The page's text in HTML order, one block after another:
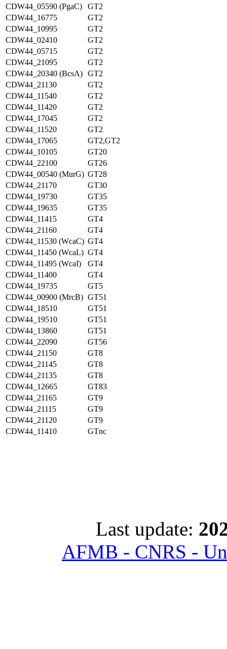
CDW44_05590 (PgaC)
GT2
CDW44_16775
GT2
CDW44_10995
GT2
CDW44_02410
GT2
CDW44_05715
GT2
CDW44_21095
GT2
CDW44_20340 (BcsA) GT2
CDW44_21130
GT2
CDW44_11540
GT2
CDW44_11420
GT2
CDW44_17045
GT2
CDW44_11520
GT2
CDW44_17065
GT2,GT2
CDW44_10105
GT20
CDW44_22100
GT26
CDW44_00540 (MurG) GT28
CDW44_21170
GT30
CDW44_19730
GT35
CDW44_19635
GT35
CDW44_11415
GT4
CDW44_21160
GT4
CDW44_11530 (WcaC) GT4
CDW44_11450 (WcaL) GT4
CDW44_11495 (WcaI)
GT4
CDW44_11400
GT4
CDW44_19735
GT5
CDW44_00900 (MrcB) GT51
CDW44_18510
GT51
CDW44_19510
GT51
CDW44_13860
GT51
CDW44_22090
GT56
CDW44_21150
GT8
CDW44_21145
GT8
CDW44_21135
GT8
CDW44_12665
GT83
CDW44_21165
GT9
CDW44_21115
GT9
CDW44_21120
GT9
CDW44_11410
GTnc
Last update:
AFMB - CNRS -